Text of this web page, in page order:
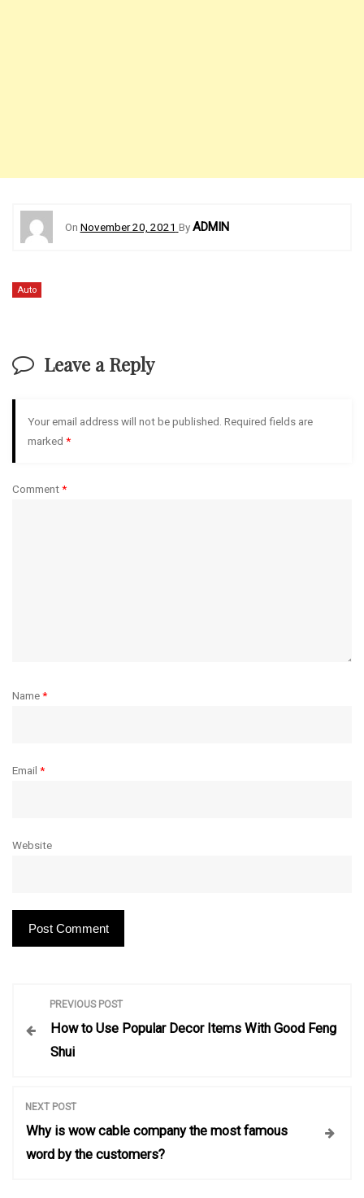
On November 20, 2021 ByADMIN
Auto
Leave a Reply
Your email address will not be published. Required fields are
marked *
Comment*
Name*
Email *
Website
PREVIOUS POST
How to Use Popular Decor Items With Good Feng
Shui
NEXT POST
Why is wow cable company the most famous
word by the customers?